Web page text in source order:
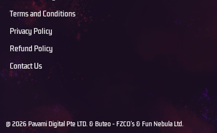
Terms and Conditions
Privacy Policy
Refund Policy
Contact Us
@ 2026 Pavami Digital Pte LTD. & Buteo - FZCO's & Fun Nebula Ltd.